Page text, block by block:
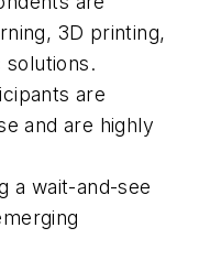
3D printing,
are
and are highly
a wait-and-see